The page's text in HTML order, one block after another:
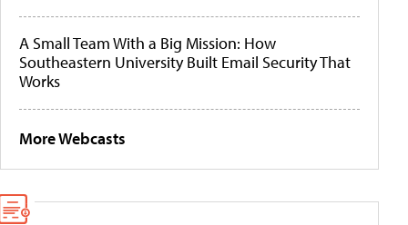
A Small Team With a Big Mission: How
Southeastern University Built Email Security That
Works
More Webcasts